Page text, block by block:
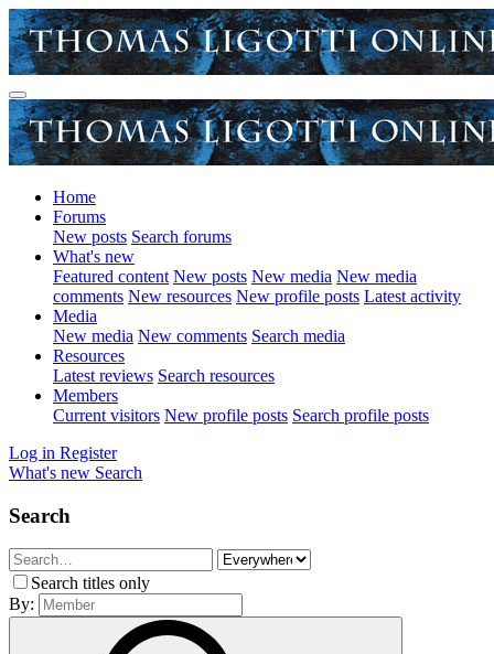
Home
Forums
New posts Search forums
What's new
Featured content New posts New media New media
comments New resources New profile posts Latest activity
Media
New media New comments Search media
Resources
Latest reviews Search resources
Members
Current visitors New profile posts Search profile posts
Log in Register
What's new Search
Search
Search titles only
By: